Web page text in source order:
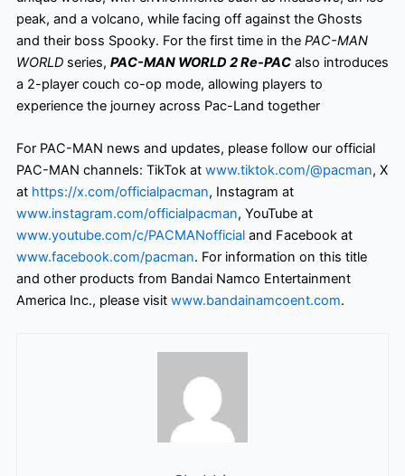
peak, and a volcano, while facing off against the Ghosts
and their boss Spooky. For the first time in the PAC-MAN
WORLDseries, PAC-MAN WORLD 2 Re-PACalso introduces
a 2-player couch co-op mode, allowing players to
experience the journey across Pac-Land together
For PAC-MAN news and updates, please follow our official
PAC-MAN channels: TikTok at www.tiktok.com/@pacman, X
at https://x.com/officialpacman, Instagram at
www.instagram.com/officialpacman, YouTube at
www.youtube.com/c/PACMANofficialand Facebook at
www.facebook.com/pacman. For information on this title
and other products from Bandai Namco Entertainment
America Inc., please visit www.bandainamcoent.com.